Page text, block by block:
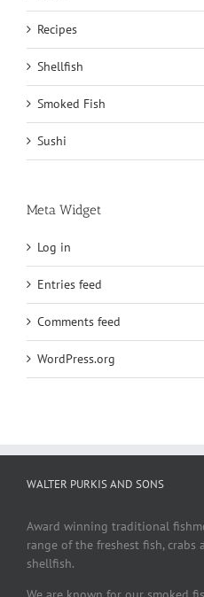
Recipes
Shellfish
Smoked Fish
Sushi
Meta Widget
Log in
Entries feed
Comments feed
WordPress.org
WALTER PURKIS AND SONS
Award winning traditional
range of the freshest fish, crabs
shellfish.